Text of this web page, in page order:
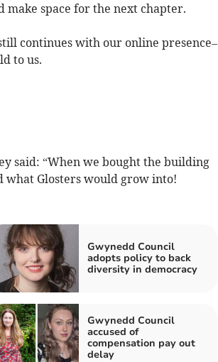
space for the next chapter.
continues with our online presence–
to us.
said: “When we bought the building
what Glosters would grow into!
Gwynedd Council
adopts policy to back
diversity in democracy
Gwynedd Council
accused of
compensation pay out
delay